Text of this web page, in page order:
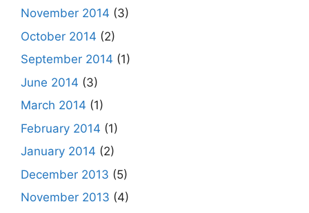
November 2014 (3)
October 2014 (2)
September 2014 (1)
June 2014 (3)
March 2014 (1)
February 2014 (1)
January 2014 (2)
December 2013 (5)
November 2013 (4)